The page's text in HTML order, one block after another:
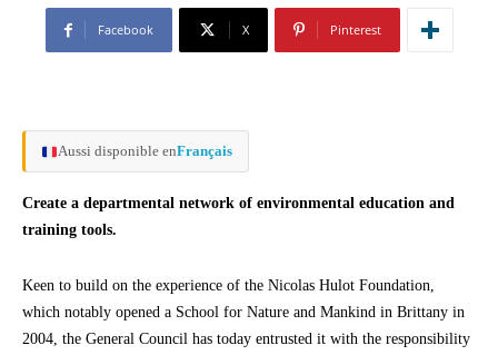
Facebook X Pinterest
Aussi disponible enFrançais
Create a departmental network of environmental education and
training tools.
Keen to build on the experience of the Nicolas Hulot Foundation,
which notably opened a School for Nature and Mankind in Brittany in
2004, the General Council has today entrusted it with the responsibility